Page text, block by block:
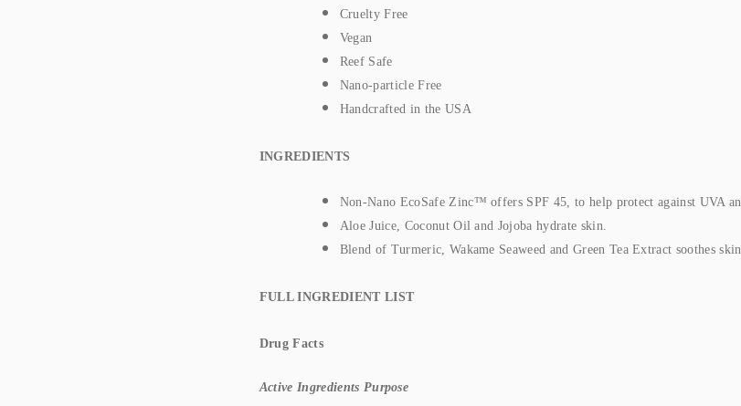
Cruelty Free
Vegan
Reef Safe
Nano-particle Free
Handcrafted in the USA
INGREDIENTS
Non-Nano EcoSafe Zinc™ offers SPF 45, to help protect against UVA
Aloe Juice, Coconut Oil and Jojoba hydrate skin.
Blend of Turmeric, Wakame Seaweed and Green Tea Extract soothes skin.
FULL INGREDIENT LIST
Drug Facts
Active Ingredients Purpose